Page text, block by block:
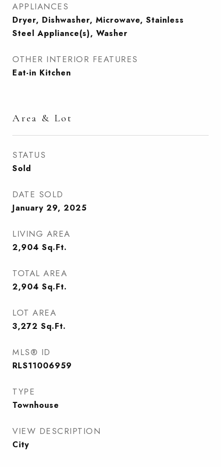
APPLIANCES
Dryer, Dishwasher, Microwave, Stainless
Steel Appliance(s), Washer
OTHER INTERIOR FEATURES
Eat-in Kitchen
Area & Lot
STATUS
Sold
DATE SOLD
January 29, 2025
LIVING AREA
2,904 Sq.Ft.
TOTAL AREA
2,904 Sq.Ft.
LOT AREA
3,272 Sq.Ft.
MLS® ID
RLS11006959
TYPE
Townhouse
VIEW DESCRIPTION
City